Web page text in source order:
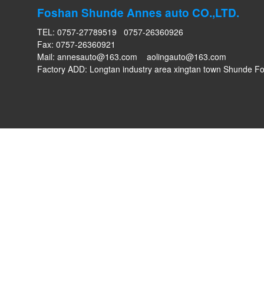
Foshan Shunde Annes auto CO.,LTD.
TEL: 0757-27789519 0757-26360926
Fax: 0757-26360921
Mail: annesauto@163.com
aolingauto@163.com
Factory ADD: Longtan industry area xingtan town Shunde